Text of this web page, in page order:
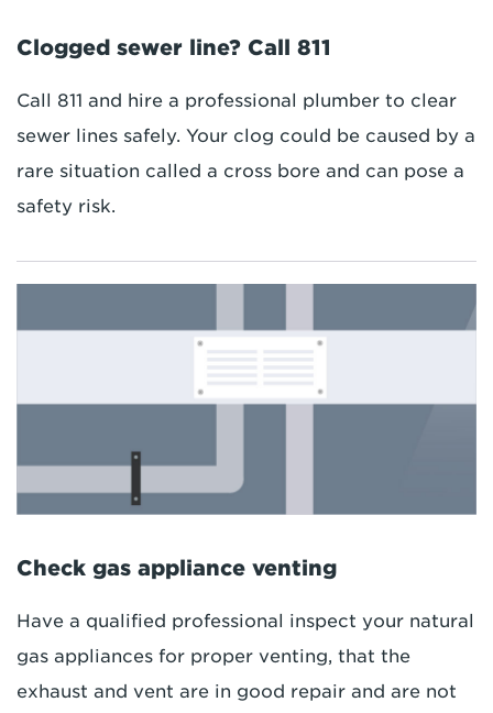
Clogged sewer line? Call 811
Call 811 and hire a professional plumber to clear
sewer lines safely. Your clog could be caused by a
rare situation called a cross bore and can pose a
safety risk.
Check gas appliance venting
Have a qualified professional inspect your natural
gas appliances for proper venting, that the
exhaust and vent are in good repair and are not